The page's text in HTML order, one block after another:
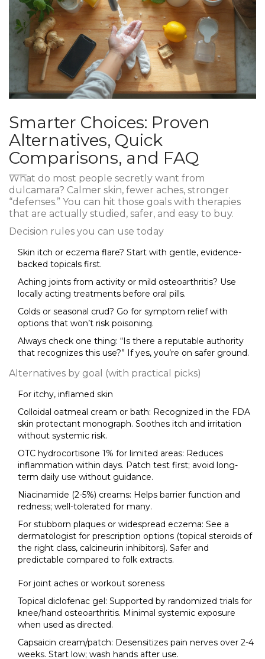
Smarter Choices: Proven
Alternatives, Quick
Comparisons, and FAQ
What do most people secretly want from
dulcamara? Calmer skin, fewer aches, stronger
“defenses.” You can hit those goals with therapies
that are actually studied, safer, and easy to buy.
Decision rules you can use today
Skin itch or eczema flare? Start with gentle, evidence-
backed topicals first.
Aching joints from activity or mild osteoarthritis? Use
locally acting treatments before oral pills.
Colds or seasonal crud? Go for symptom relief with
options that won’t risk poisoning.
Always check one thing: “Is there a reputable authority
that recognizes this use?” If yes, you’re on safer ground.
Alternatives by goal (with practical picks)
For itchy, inflamed skin
Colloidal oatmeal cream or bath: Recognized in the FDA
skin protectant monograph. Soothes itch and irritation
without systemic risk.
OTC hydrocortisone 1% for limited areas: Reduces
inflammation within days. Patch test first; avoid long-
term daily use without guidance.
Niacinamide (2-5%) creams: Helps barrier function and
redness; well-tolerated for many.
For stubborn plaques or widespread eczema: See a
dermatologist for prescription options (topical steroids of
the right class, calcineurin inhibitors). Safer and
predictable compared to folk extracts.
For joint aches or workout soreness
Topical diclofenac gel: Supported by randomized trials for
knee/hand osteoarthritis. Minimal systemic exposure
when used as directed.
Capsaicin cream/patch: Desensitizes pain nerves over 2-4
weeks. Start low; wash hands after use.